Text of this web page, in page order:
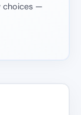
choices —